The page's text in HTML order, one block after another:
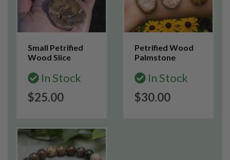
Small Petrified
Wood Slice
In Stock
$25.00
Petrified Wood
Palmstone
In Stock
$30.00